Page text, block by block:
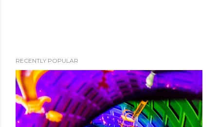
RECENTLY POPULAR